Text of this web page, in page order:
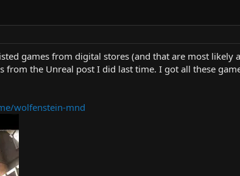
games from digital stores (and that are most
from the Unreal post I did last time. I got all these
wolfenstein-mnd